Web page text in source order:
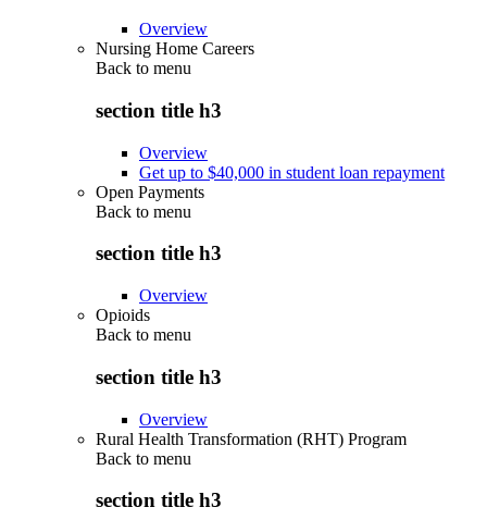
Overview
Nursing Home Careers
Back to menu
section title h3
Overview
Get up to $40,000 in student loan repayment
Open Payments
Back to menu
section title h3
Overview
Opioids
Back to menu
section title h3
Overview
Rural Health Transformation (RHT) Program
Back to menu
section title h3